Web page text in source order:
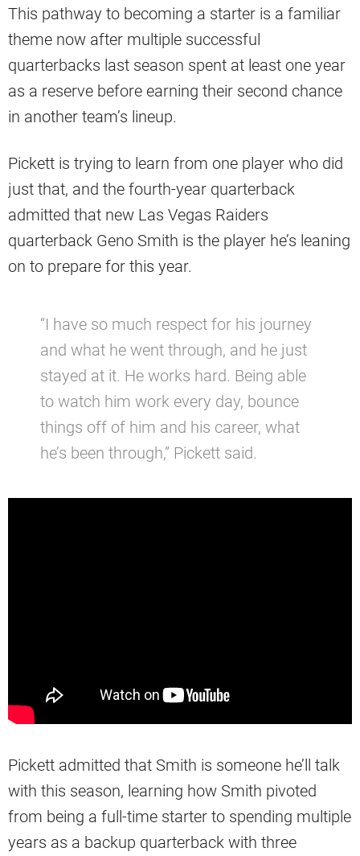
This pathway to becoming a starter is a familiar
theme now after multiple successful
quarterbacks last season spent at least one year
as a reserve before earning their second chance
in another team’s lineup.
Pickett is trying to learn from one player who did
just that, and the fourth-year quarterback
admitted that new Las Vegas Raiders
quarterback Geno Smith is the player he’s leaning
on to prepare for this year.
“I have so much respect for his journey
and what he went through, and he just
stayed at it. He works hard. Being able
to watch him work every day, bounce
things off of him and his career, what
he’s been through,” Pickett said.
Pickett admitted that Smith is someone he’ll talk
with this season, learning how Smith pivoted
from being a full-time starter to spending multiple
years as a backup quarterback with three